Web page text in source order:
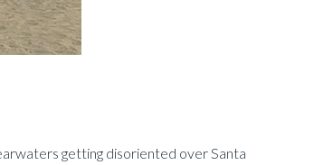
getting disoriented over Santa